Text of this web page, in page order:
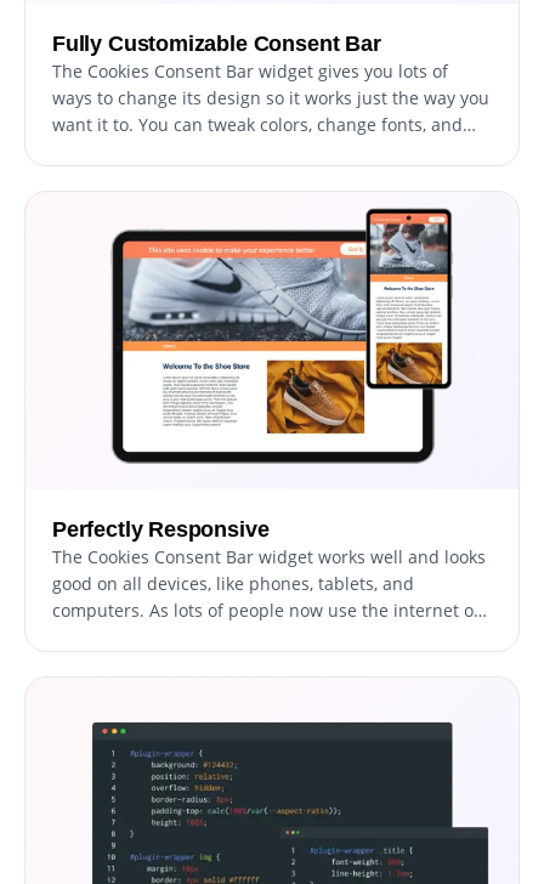
Fully Customizable Consent Bar
The Cookies Consent Bar widget gives you lots of
ways to change its design so it works just the way you
want it to. You can tweak colors, change fonts, and
so your visitors don't feel any difference while
browsing.
Perfectly Responsive
The Cookies Consent Bar widget works well and looks
good on all devices, like phones, tablets, and
computers. As lots of people now use the internet on